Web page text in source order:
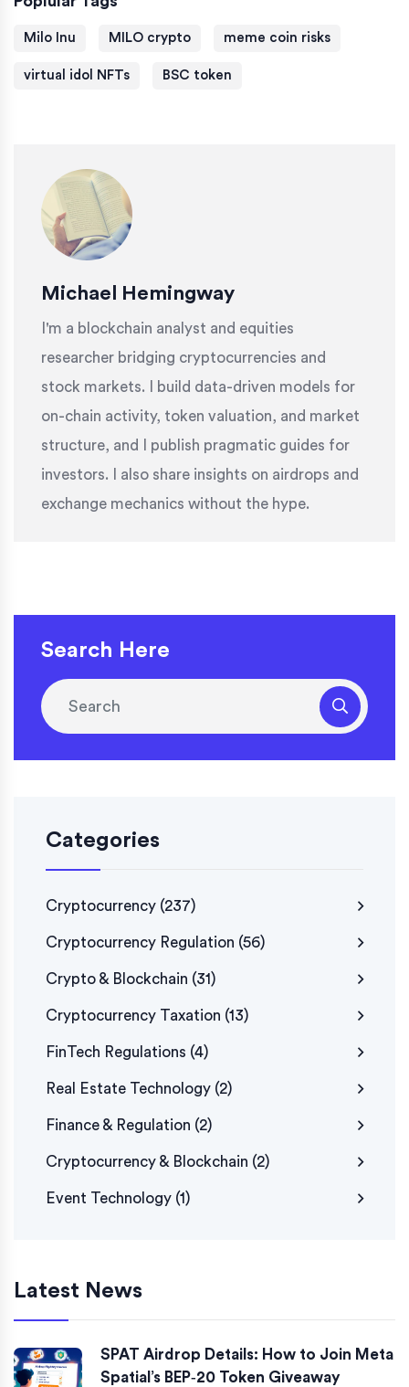
Milo Inu MILO crypto meme coin risks
virtual idol NFTs BSC token
Michael Hemingway
I'm a blockchain analyst and equities
researcher bridging cryptocurrencies and
stock markets. I build data-driven models for
on-chain activity, token valuation, and market
structure, and I publish pragmatic guides for
investors. I also share insights on airdrops and
exchange mechanics without the hype.
Search Here
Categories
Cryptocurrency (237)
Cryptocurrency Regulation (56)
Crypto & Blockchain (31)
Cryptocurrency Taxation (13)
FinTech Regulations (4)
Real Estate Technology (2)
Finance & Regulation (2)
Cryptocurrency & Blockchain (2)
Event Technology (1)
Latest News
SPAT Airdrop Details: How to Join Meta
Spatial’s BEP‑20 Token Giveaway